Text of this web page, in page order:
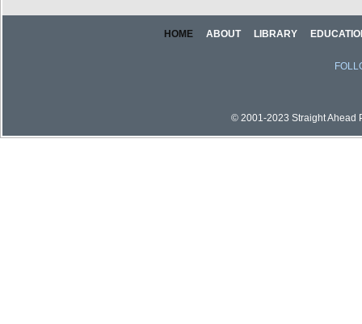
HOME ABOUT LIBRARY
© 2001-2023 Straight Ahead